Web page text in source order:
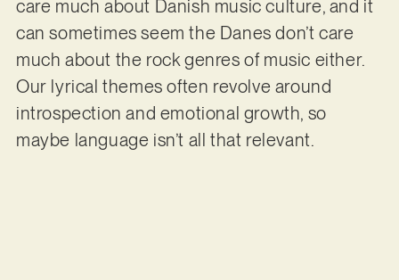
care much about Danish music culture, and it
can sometimes seem the Danes don’t care
much about the rock genres of music either.
Our lyrical themes often revolve around
introspection and emotional growth, so
maybe language isn’t all that relevant.